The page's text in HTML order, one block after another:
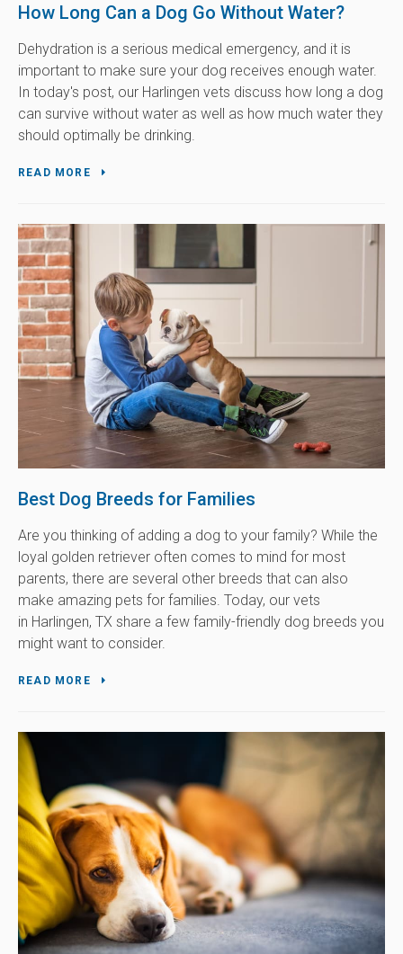
How Long Can a Dog Go Without Water?
Dehydration is a serious medical emergency, and it is
important to make sure your dog receives enough water.
In today's post, our Harlingen vets discuss how long a dog
can survive without water as well as how much water they
should optimally be drinking.
READ MORE
Best Dog Breeds for Families
Are you thinking of adding a dog to your family? While the
loyal golden retriever often comes to mind for most
parents, there are several other breeds that can also
make amazing pets for families. Today, our vets
in Harlingen, TX share a few family-friendly dog breeds you
might want to consider.
READ MORE